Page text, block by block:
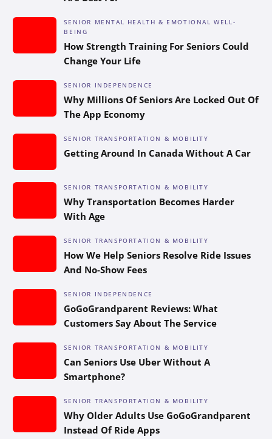
SENIOR MENTAL HEALTH & EMOTIONAL WELL-
BEING
How Strength Training For Seniors Could
Change Your Life
SENIOR INDEPENDENCE
Why Millions Of Seniors Are Locked Out Of
The App Economy
SENIOR TRANSPORTATION & MOBILITY
Getting Around In Canada Without A Car
SENIOR TRANSPORTATION & MOBILITY
Why Transportation Becomes Harder
With Age
SENIOR TRANSPORTATION & MOBILITY
How We Help Seniors Resolve Ride Issues
And No-Show Fees
SENIOR INDEPENDENCE
GoGoGrandparent Reviews: What
Customers Say About The Service
SENIOR TRANSPORTATION & MOBILITY
Can Seniors Use Uber Without A
Smartphone?
SENIOR TRANSPORTATION & MOBILITY
Why Older Adults Use GoGoGrandparent
Instead Of Ride Apps